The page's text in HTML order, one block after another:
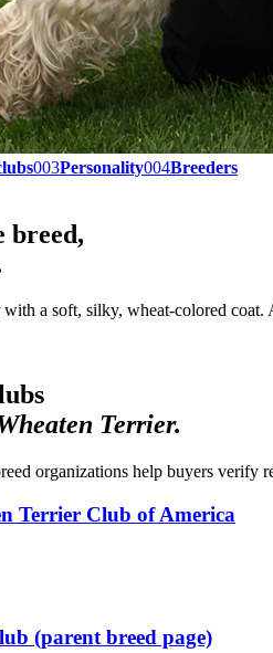
003Personality004Breeders
breed,
a soft, silky, wheat-colored
Terrier.
organizations help buyers verify
Terrier Club of America
(parent breed page)